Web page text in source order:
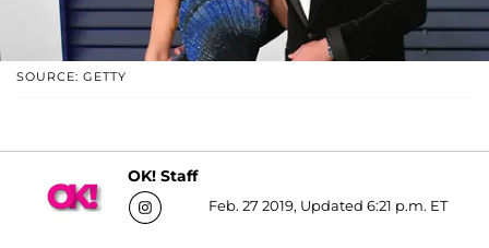
SOURCE: GETTY
OK! Staff
Feb. 27 2019, Updated 6:21 p.m. ET